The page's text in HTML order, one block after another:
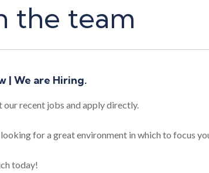
the team
| We are Hiring.
our recent jobs and apply directly.
for a great environment in which to focus
today!